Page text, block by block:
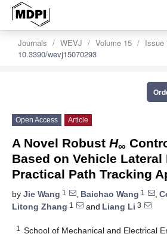
Journals WEVJ Volume 15
Issue
10.3390/wevj15070293
Open Access Article
A Novel Robust H∞
Based on Vehicle
Practical Path Tracking
by Jie Wang 1 , Baichao Wang 1 ,
Litong Zhang 1 and Liang Li 3
1
School of Mechanical and Electrical